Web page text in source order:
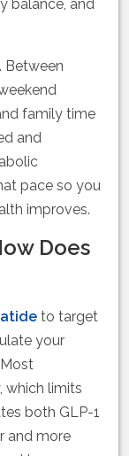
balance, and
Between
family time
and
pace so you
improves.
Does
to target
your
which limits
both GLP-1
and more